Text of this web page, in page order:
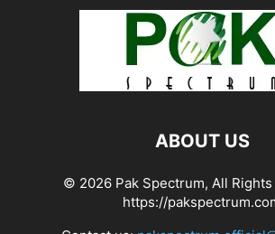
ABOUT US
© 2026 Pak Spectrum, All Rights
https://